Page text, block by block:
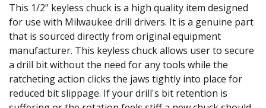
This 1/2" keyless chuck is a high quality item designed
for use with Milwaukee drill drivers. It is a genuine part
that is sourced directly from original equipment
manufacturer. This keyless chuck allows user to secure
a drill bit without the need for any tools while the
ratcheting action clicks the jaws tightly into place for
reduced bit slippage. If your drill's bit retention is